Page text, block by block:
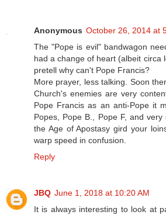
Anonymous October 26, 2014 at
The "Pope is evil" bandwagon
had a change of heart (albeit circa
pretell why can't Pope Francis?
More prayer, less talking. Soon
Church's enemies are very
Pope Francis as an anti-Pope it
Popes, Pope B., Pope F, and
the Age of Apostasy gird your
warp speed in confusion.
Reply
JBQ June 1, 2018 at 10:20 AM
It is always interesting to look at